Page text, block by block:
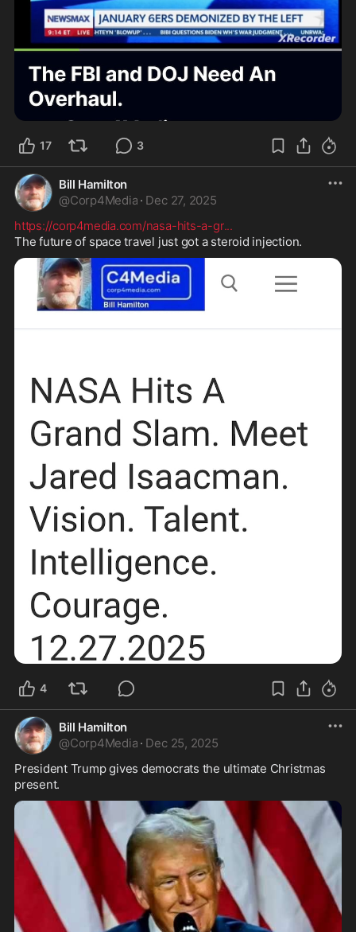
17 3
Bill Hamilton
@Corp4Media · Dec 27, 2025
https://corp4media.com/nasa-hits-a-gr...
The future of space travel just got a steroid injection.
4
Bill Hamilton
@Corp4Media · Dec 25, 2025
President Trump gives democrats the ultimate Christmas
present.